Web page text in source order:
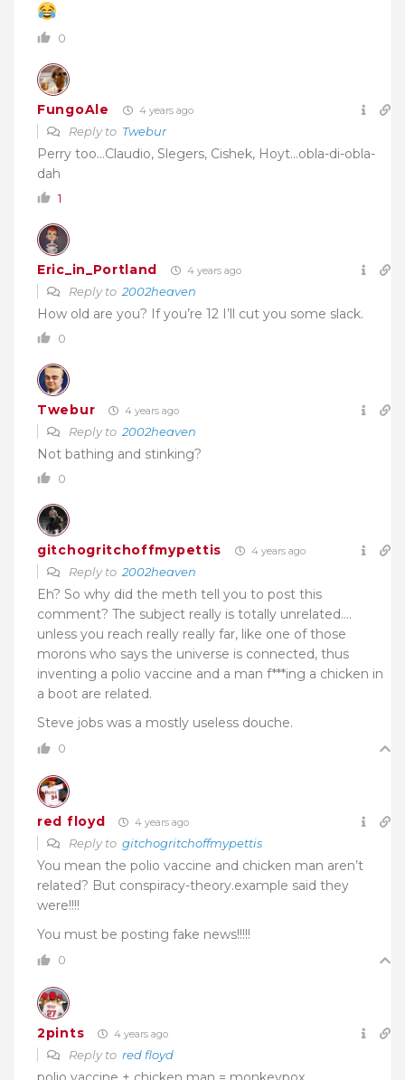
0
FungoAle 4 years ago
Reply to Twebur
Perry too…Claudio, Slegers, Cishek, Hoyt…obla-di-obla-
dah
1
Eric_in_Portland 4 years ago
Reply to 2002heaven
How old are you? If you’re 12 I’ll cut you some slack.
0
Twebur 4 years ago
Reply to 2002heaven
Not bathing and stinking?
0
gitchogritchoffmypettis 4 years ago
Reply to 2002heaven
Eh? So why did the meth tell you to post this
comment? The subject really is totally unrelated….
unless you reach really really far, like one of those
morons who says the universe is connected, thus
inventing a polio vaccine and a man f***ing a chicken in
a boot are related.
Steve jobs was a mostly useless douche.
0
red floyd 4 years ago
Reply to gitchogritchoffmypettis
You mean the polio vaccine and chicken man aren’t
related? But conspiracy-theory.example said they
were!!!!
You must be posting fake news!!!!!
0
2pints 4 years ago
Reply to red floyd